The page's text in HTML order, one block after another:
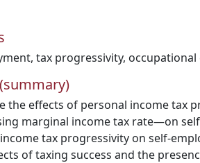
, tax progressivity, occupational
the effects of personal income tax
marginal income tax rate—on
tax progressivity on self-
of taxing success and the